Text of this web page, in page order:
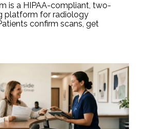
is a HIPAA-compliant, two-
platform for radiology
confirm scans, get